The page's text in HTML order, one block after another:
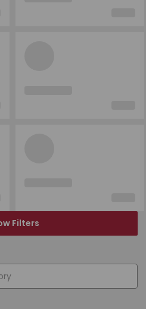
Filters